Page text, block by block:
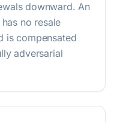
downward. An
no resale
is compensated
adversarial